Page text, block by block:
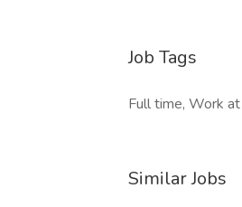
Job Tags
Full time, Work
Similar Jobs